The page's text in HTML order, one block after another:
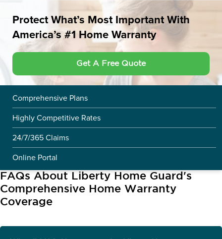
Protect What’s Most Important With
America’s #1 Home Warranty
Get A Free Quote
Comprehensive Plans
Highly Competitive Rates
24/7/365 Claims
Online Portal
FAQs About Liberty Home Guard's
Comprehensive Home Warranty
Coverage